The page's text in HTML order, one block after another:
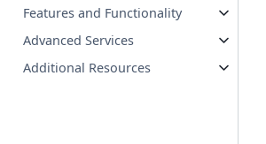
Features and Functionality
Advanced Services
Additional Resources